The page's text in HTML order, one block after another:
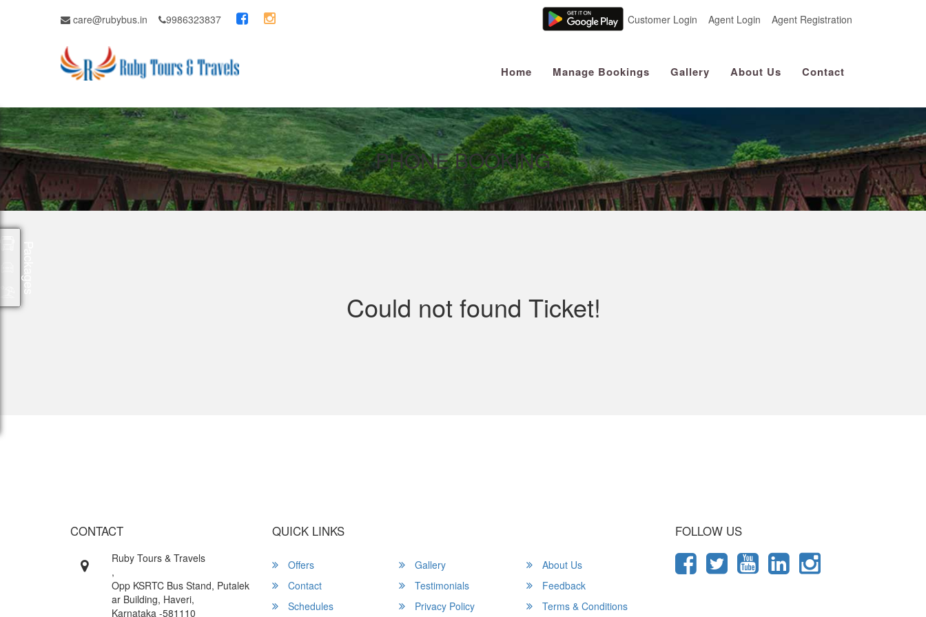
care@rubybus.in 9986323837 Customer Login Agent Login Agent Registration
Home Manage Bookings Gallery About Us Contact
PHONE BOOKING
Could not found Ticket!
CONTACT
Ruby Tours & Travels
,
Opp KSRTC Bus Stand, Putalek
ar Building, Haveri,
Karnataka -581110
QUICK LINKS
Offers Gallery
About Us
Contact
Testimonials
Feedback
Schedules
Privacy Policy Terms & Conditions
FOLLOW US
Packages